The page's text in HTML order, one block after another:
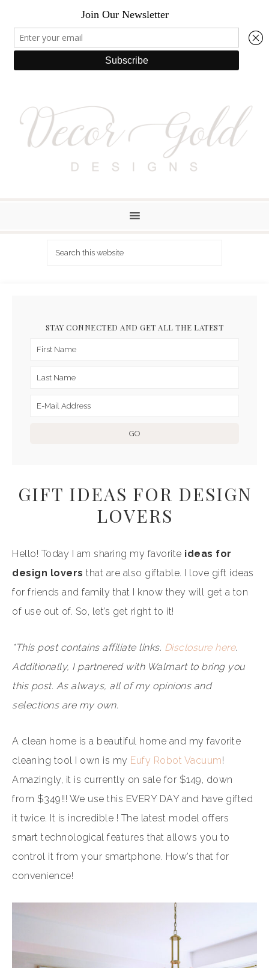
STAY CONNECTED AND GET ALL THE LATEST
GIFT IDEAS FOR DESIGN
LOVERS
Hello! Today I am sharing my favorite ideas for
design lovers that are also giftable. I love gift ideas
for friends and family that I know they will get a ton
of use out of. So, let’s get right to it!
*This post contains affiliate links. Disclosure here.
Additionally, I partnered with Walmart to bring you
this post. As always, all of my opinions and
selections are my own.
A clean home is a beautiful home and my favorite
cleaning tool I own is my Eufy Robot Vacuum!
Amazingly, it is currently on sale for $149, down
from $349!!! We use this EVERY DAY and have gifted
it twice. It is incredible ! The latest model offers
smart technological features that allows you to
control it from your smartphone. How’s that for
convenience!